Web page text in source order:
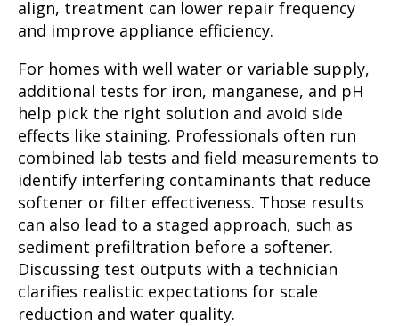
align, treatment can lower repair frequency
and improve appliance efficiency.
For homes with well water or variable supply,
additional tests for iron, manganese, and pH
help pick the right solution and avoid side
effects like staining. Professionals often run
combined lab tests and field measurements to
identify interfering contaminants that reduce
softener or filter effectiveness. Those results
can also lead to a staged approach, such as
sediment prefiltration before a softener.
Discussing test outputs with a technician
clarifies realistic expectations for scale
reduction and water quality.